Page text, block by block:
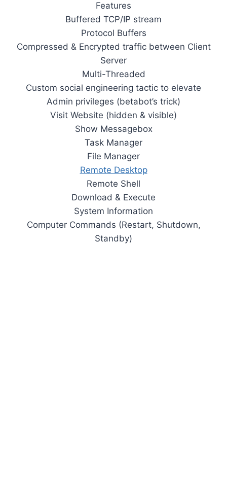
Features
Buffered TCP/IP stream
Protocol Buffers
Compressed & Encrypted traffic between Client
Server
Multi-Threaded
Custom social engineering tactic to elevate
Admin privileges (betabot’s trick)
Visit Website (hidden & visible)
Show Messagebox
Task Manager
File Manager
Remote Desktop
Remote Shell
Download & Execute
System Information
Computer Commands (Restart, Shutdown,
Standby)